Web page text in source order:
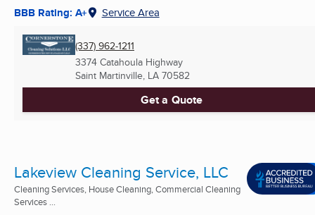
BBB Rating: A+ Service Area
(337) 962-1211
3374 Catahoula Highway
Saint Martinville, LA 70582
Get a Quote
Lakeview Cleaning Service, LLC
Cleaning Services, House Cleaning, Commercial Cleaning
Services ...